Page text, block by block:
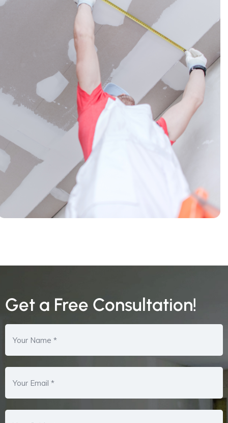
Get a Free Consultation!